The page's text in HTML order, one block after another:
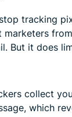
tracking
marketers
But it does
collect
which